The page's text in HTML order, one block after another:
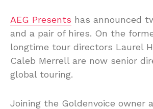
AEG Presents has announced
and a pair of hires. On the
longtime tour directors Laurel
Caleb Merrell are now senior
global touring.
Joining the Goldenvoice owner